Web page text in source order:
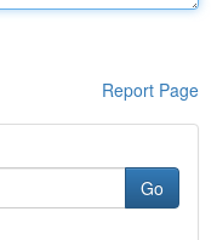
Report Page
Go